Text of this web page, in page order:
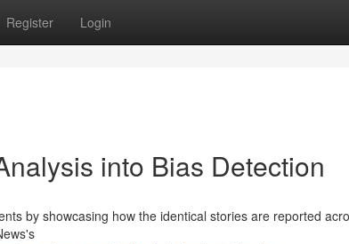
Register Login
into Bias Detection
by showcasing how the identical stories are reported